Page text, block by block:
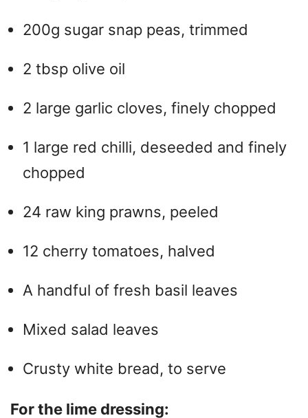
200g sugar snap peas, trimmed
2 tbsp olive oil
2 large garlic cloves, finely chopped
1 large red chilli, deseeded and finely
chopped
24 raw king prawns, peeled
12 cherry tomatoes, halved
A handful of fresh basil leaves
Mixed salad leaves
Crusty white bread, to serve
For the lime dressing: